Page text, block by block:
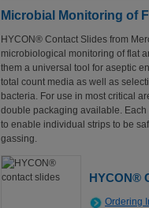
Microbial Monitoring of
HYCON® Contact Slides from
microbiological monitoring of flat
them a universal tool for aseptic
total count media as well as
bacteria. For use in most critical
double packaging available.
to enable individual strips to be
gassing.
HYCON®
Ordering